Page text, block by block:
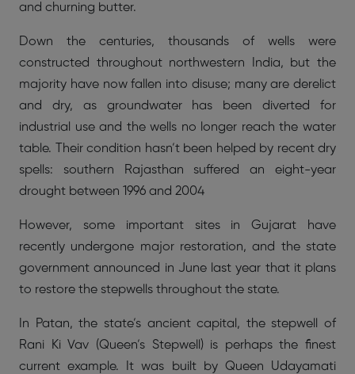
and churning butter.
Down the centuries, thousands of wells were
constructed throughout northwestern India, but the
majority have now fallen into disuse; many are derelict
and dry, as groundwater has been diverted for
industrial use and the wells no longer reach the water
table. Their condition hasn’t been helped by recent dry
spells: southern Rajasthan suffered an eight-year
drought between 1996 and 2004
However, some important sites in Gujarat have
recently undergone major restoration, and the state
government announced in June last year that it plans
to restore the stepwells throughout the state.
In Patan, the state’s ancient capital, the stepwell of
Rani Ki Vav (Queen’s Stepwell) is perhaps the finest
current example. It was built by Queen Udayamati